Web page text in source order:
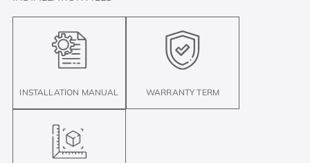
INSTALLATION MANUAL WARRANTY TERM